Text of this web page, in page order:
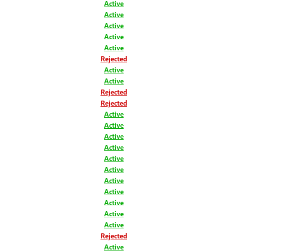
Active
Active
Active
Active
Active
Rejected
Active
Active
Rejected
Rejected
Active
Active
Active
Active
Active
Active
Active
Active
Active
Active
Active
Rejected
Active